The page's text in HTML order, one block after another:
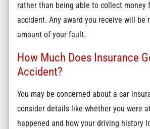
rather than being able to collect money
accident. Any award you receive will be
amount of your fault.
How Much Does Insurance
Accident?
You may be concerned about a car
consider details like whether you were
happened and how your driving history